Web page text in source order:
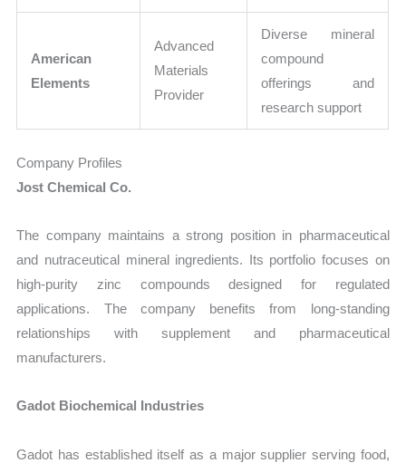
American
Elements
Advanced
Materials
Provider
Diverse mineral
compound
offerings and
research support
Company Profiles
Jost Chemical Co.
The company maintains a strong position in pharmaceutical
and nutraceutical mineral ingredients. Its portfolio focuses on
high-purity zinc compounds designed for regulated
applications. The company benefits from long-standing
relationships with supplement and pharmaceutical
manufacturers.
Gadot Biochemical Industries
Gadot has established itself as a major supplier serving food,